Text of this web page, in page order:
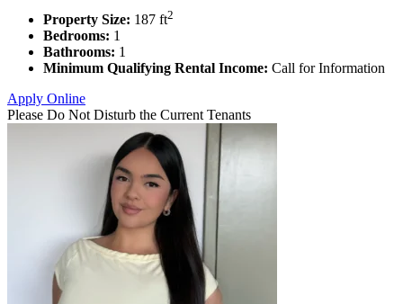
Property Size: 187 ft2
Bedrooms: 1
Bathrooms: 1
Minimum Qualifying Rental Income: Call for Information
Apply Online
Please Do Not Disturb the Current Tenants